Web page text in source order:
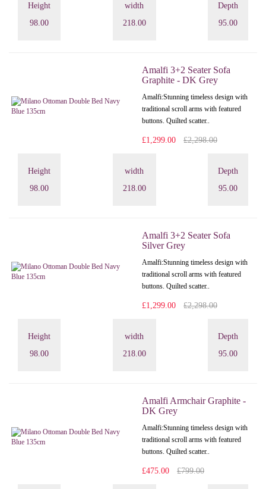
Height
98.00
width
218.00
Depth
95.00
Amalfi 3+2 Seater Sofa
Graphite - DK Grey
Amalfi: Stunning timeless design with
traditional scroll arms with featured
buttons. Quilted scatter..
£1,299.00 £2,298.00
Height
98.00
width
218.00
Depth
95.00
Amalfi 3+2 Seater Sofa
Silver Grey
Amalfi: Stunning timeless design with
traditional scroll arms with featured
buttons. Quilted scatter..
£1,299.00 £2,298.00
Height
98.00
width
218.00
Depth
95.00
Amalfi Armchair Graphite -
DK Grey
Amalfi: Stunning timeless design with
traditional scroll arms with featured
buttons. Quilted scatter..
£475.00 £799.00